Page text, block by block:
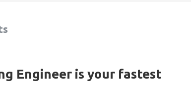
Engineer is your fastest